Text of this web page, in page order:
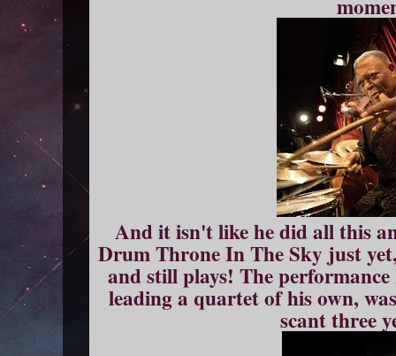
And it isn't like he did all this
Drum Throne In The Sky just
and still plays! The
leading a quartet of his own,
scant three